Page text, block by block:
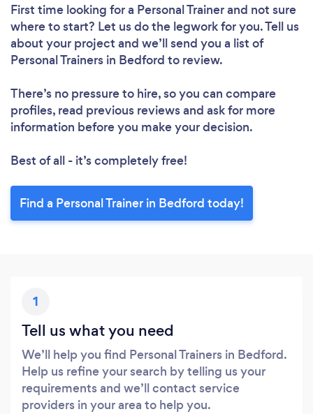
First time looking for a Personal Trainerand not sure
where to start? Let us do the legwork for you. Tell us
about your project and we’ll send you a list of
Personal Trainers in Bedford to review.
There’s no pressure to hire, so you can compare
profiles, read previous reviews and ask for more
information before you make your decision.
Best of all - it’s completely free!
Find a Personal Trainer in Bedford today!
1
Tell us what you need
We’ll help you find Personal Trainers in Bedford.
Help us refine your search by telling us your
requirements and we’ll contact service
providers in your area to help you.